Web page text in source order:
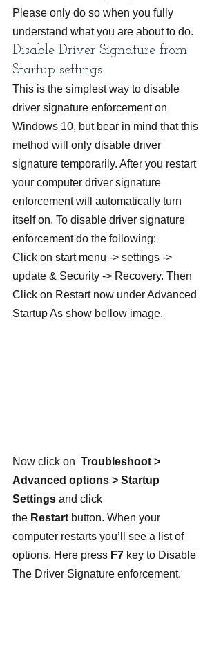
Please only do so when you fully
understand what you are about to do.
Disable Driver Signature from
Startup settings
This is the simplest way to disable
driver signature enforcement on
Windows 10, but bear in mind that this
method will only disable driver
signature temporarily. After you restart
your computer driver signature
enforcement will automatically turn
itself on. To disable driver signature
enforcement do the following:
Click on start menu -> settings ->
update & Security -> Recovery. Then
Click on Restart now under Advanced
Startup As show bellow image.
Now click on Troubleshoot >
Advanced options > Startup
Settings and click
the Restart button. When your
computer restarts you’ll see a list of
options. Here press F7 key to Disable
The Driver Signature enforcement.